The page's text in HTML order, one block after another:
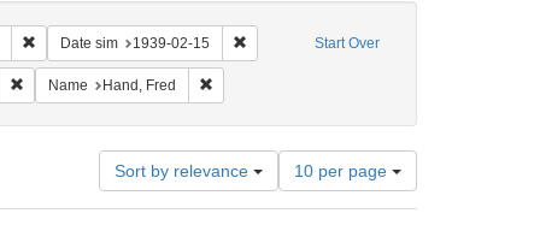
Start Over
Remove constraint Collection: Marian Anderson Papers (University of
Date sim 1939-02-15 Remove constraint Date sim: 1939-02-15
1939-01-25
Remove constraint Language: English
Name Hand, Fred Remove constraint Name: Hand, Fred
Sort by relevance
Number
of
results
10 per page